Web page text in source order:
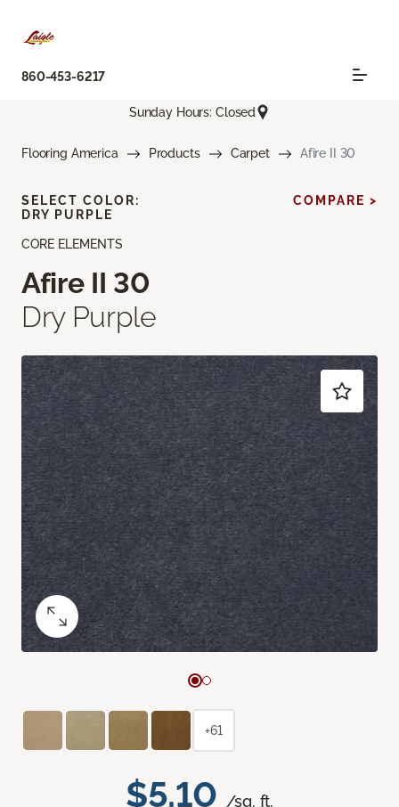
860-453-6217
Sunday Hours: Closed
Flooring America Products Carpet Afire II 30
CORE ELEMENTS
Afire II 30
Dry Purple
$5.10 /sq. ft.
SELECT COLOR:
DRY PURPLE
COMPARE >
+61